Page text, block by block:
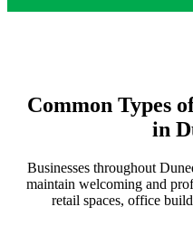
Common Types
in
Businesses throughout
maintain welcoming and
retail spaces, office